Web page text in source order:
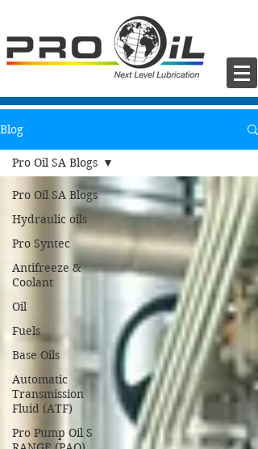
Blog
Pro Oil SA Blogs
Hydraulic oils
Pro Syntec
Antifreeze &
Coolant
Oil
Fuels
Base Oils
Automatic
Transmission
Fluid (ATF)
Pro Pump Oil S
Pro Oil SA Blogs